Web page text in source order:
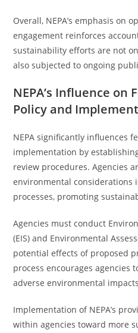
Overall, NEPA’s emphasis on
engagement reinforces
sustainability efforts are not
also subjected to ongoing
NEPA’s Influence on
Policy and
NEPA significantly influences
implementation by
review procedures. Agencies
environmental considerations
processes, promoting
Agencies must conduct
(EIS) and Environmental
potential effects of proposed
process encourages agencies
adverse environmental
Implementation of NEPA’s
within agencies toward more